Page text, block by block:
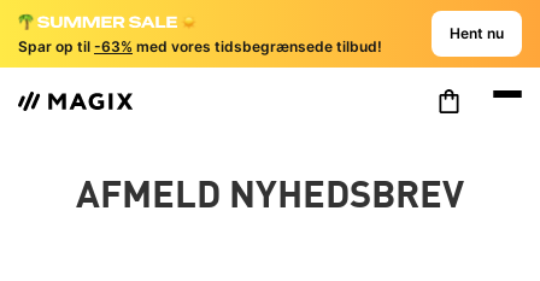
Spar op til -63% med vores tidsbegrænsede tilbud!
Hent nu
AFMELD NYHEDSBREV